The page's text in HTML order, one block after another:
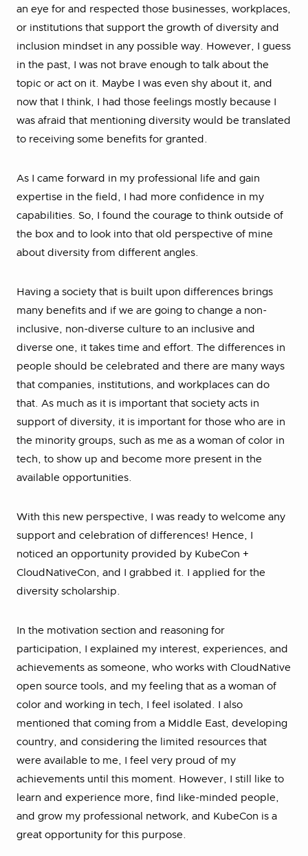
an eye for and respected those businesses, workplaces,
or institutions that support the growth of diversity and
inclusion mindset in any possible way. However, I guess
in the past, I was not brave enough to talk about the
topic or act on it. Maybe I was even shy about it, and
now that I think, I had those feelings mostly because I
was afraid that mentioning diversity would be translated
to receiving some benefits for granted.
As I came forward in my professional life and gain
expertise in the field, I had more confidence in my
capabilities. So, I found the courage to think outside of
the box and to look into that old perspective of mine
about diversity from different angles.
Having a society that is built upon differences brings
many benefits and if we are going to change a non-
inclusive, non-diverse culture to an inclusive and
diverse one, it takes time and effort. The differences in
people should be celebrated and there are many ways
that companies, institutions, and workplaces can do
that. As much as it is important that society acts in
support of diversity, it is important for those who are in
the minority groups, such as me as a woman of color in
tech, to show up and become more present in the
available opportunities.
With this new perspective, I was ready to welcome any
support and celebration of differences! Hence, I
noticed an opportunity provided by KubeCon +
CloudNativeCon, and I grabbed it. I applied for the
diversity scholarship.
In the motivation section and reasoning for
participation, I explained my interest, experiences, and
achievements as someone, who works with CloudNative
open source tools, and my feeling that as a woman of
color and working in tech, I feel isolated. I also
mentioned that coming from a Middle East, developing
country, and considering the limited resources that
were available to me, I feel very proud of my
achievements until this moment. However, I still like to
learn and experience more, find like-minded people,
and grow my professional network, and KubeCon is a
great opportunity for this purpose.